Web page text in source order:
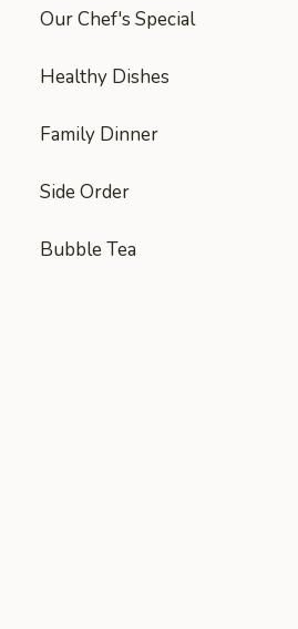
Our Chef's Special
Healthy Dishes
Family Dinner
Side Order
Bubble Tea